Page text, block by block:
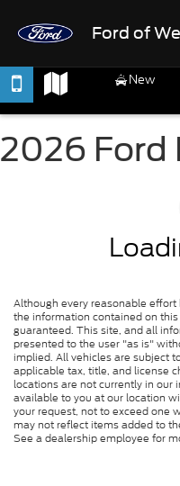
Ford of
New
2026 Ford
Although every reasonable
the information contained on
guaranteed. This site, and all
presented to the user "as is"
implied. All vehicles are subject
applicable tax, title, and license
locations are not currently in our
available to you at our location
your request, not to exceed one
may not reflect items added to
See a dealership employee for